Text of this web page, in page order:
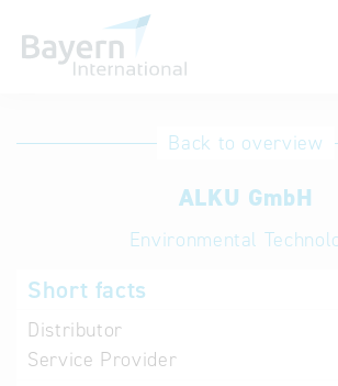
International
Help
Back to overview
ALKU GmbH
Environmental
Short facts
Distributor
Service Provider